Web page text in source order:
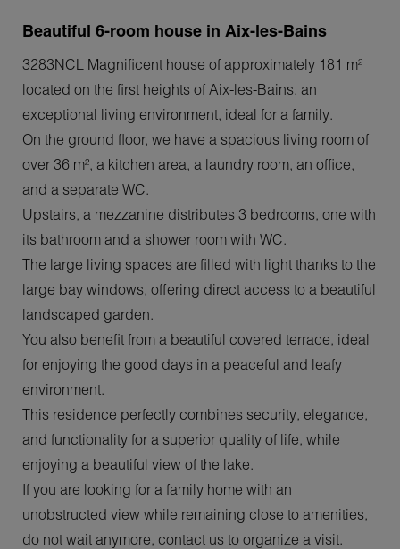
Beautiful 6-room house in Aix-les-Bains
3283NCL Magnificent house of approximately 181 m²
located on the first heights of Aix-les-Bains, an
exceptional living environment, ideal for a family.
On the ground floor, we have a spacious living room of
over 36 m², a kitchen area, a laundry room, an office,
and a separate WC.
Upstairs, a mezzanine distributes 3 bedrooms, one with
its bathroom and a shower room with WC.
The large living spaces are filled with light thanks to the
large bay windows, offering direct access to a beautiful
landscaped garden.
You also benefit from a beautiful covered terrace, ideal
for enjoying the good days in a peaceful and leafy
environment.
This residence perfectly combines security, elegance,
and functionality for a superior quality of life, while
enjoying a beautiful view of the lake.
If you are looking for a family home with an
unobstructed view while remaining close to amenities,
do not wait anymore, contact us to organize a visit.